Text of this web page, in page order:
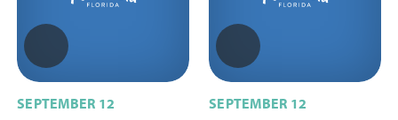
SEPTEMBER 12
SEPTEMBER 12